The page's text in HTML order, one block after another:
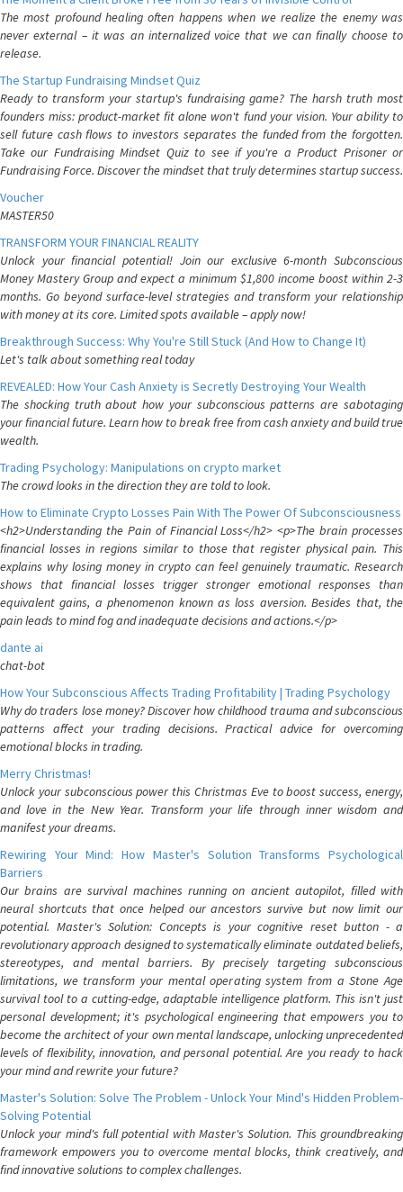
The most profound healing often happens when we realize the enemy was
never external – it was an internalized voice that we can finally choose to
release.
The Startup Fundraising Mindset Quiz
Ready to transform your startup's fundraising game? The harsh truth most
founders miss: product-market fit alone won't fund your vision. Your ability to
sell future cash flows to investors separates the funded from the forgotten.
Take our Fundraising Mindset Quiz to see if you're a Product Prisoner or
Fundraising Force. Discover the mindset that truly determines startup success.
Voucher
MASTER50
TRANSFORM YOUR FINANCIAL REALITY
Unlock your financial potential! Join our exclusive 6-month Subconscious
Money Mastery Group and expect a minimum $1,800 income boost within 2-3
months. Go beyond surface-level strategies and transform your relationship
with money at its core. Limited spots available – apply now!
Breakthrough Success: Why You're Still Stuck (And How to Change It)
Let's talk about something real today
REVEALED: How Your Cash Anxiety is Secretly Destroying Your Wealth
The shocking truth about how your subconscious patterns are sabotaging
your financial future. Learn how to break free from cash anxiety and build true
wealth.
Trading Psychology: Manipulations on crypto market
The crowd looks in the direction they are told to look.
How to Eliminate Crypto Losses Pain With The Power Of Subconsciousness
<h2>Understanding the Pain of Financial Loss</h2> <p>The brain processes
financial losses in regions similar to those that register physical pain. This
explains why losing money in crypto can feel genuinely traumatic. Research
shows that financial losses trigger stronger emotional responses than
equivalent gains, a phenomenon known as loss aversion. Besides that, the
pain leads to mind fog and inadequate decisions and actions.</p>
dante ai
chat-bot
How Your Subconscious Affects Trading Profitability | Trading Psychology
Why do traders lose money? Discover how childhood trauma and subconscious
patterns affect your trading decisions. Practical advice for overcoming
emotional blocks in trading.
Merry Christmas!
Unlock your subconscious power this Christmas Eve to boost success, energy,
and love in the New Year. Transform your life through inner wisdom and
manifest your dreams.
Rewiring Your Mind: How Master's Solution Transforms Psychological
Barriers
Our brains are survival machines running on ancient autopilot, filled with
neural shortcuts that once helped our ancestors survive but now limit our
potential. Master's Solution: Concepts is your cognitive reset button - a
revolutionary approach designed to systematically eliminate outdated beliefs,
stereotypes, and mental barriers. By precisely targeting subconscious
limitations, we transform your mental operating system from a Stone Age
survival tool to a cutting-edge, adaptable intelligence platform. This isn't just
personal development; it's psychological engineering that empowers you to
become the architect of your own mental landscape, unlocking unprecedented
levels of flexibility, innovation, and personal potential. Are you ready to hack
your mind and rewrite your future?
Master's Solution: Solve The Problem - Unlock Your Mind's Hidden Problem-
Solving Potential
Unlock your mind's full potential with Master's Solution. This groundbreaking
framework empowers you to overcome mental blocks, think creatively, and
find innovative solutions to complex challenges.